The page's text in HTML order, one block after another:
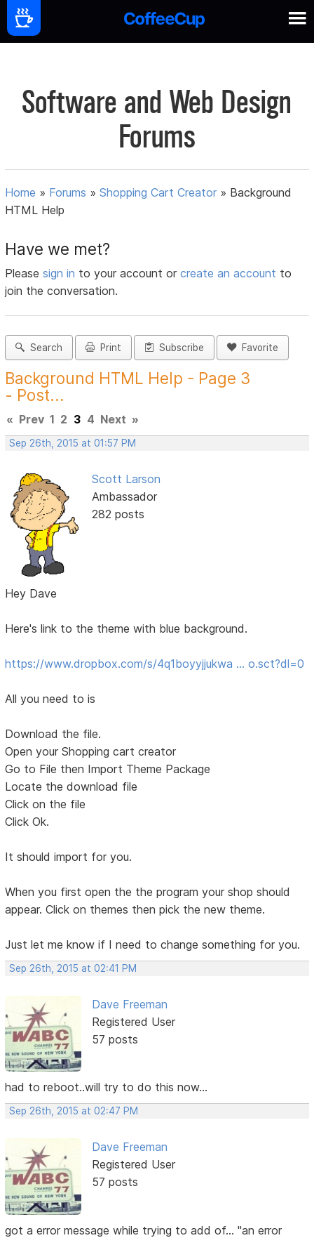
Software and Web Design
Forums
Home » Forums »Shopping Cart Creator » Background
HTML Help
Have we met?
Pleasesign in to your account orcreate an account to
join the conversation.
Search Print Subscribe Favorite
Background HTML Help - Page 3
- Post...
« Prev 1 2 3 4 Next »
Sep 26th, 2015 at 01:57 PM
Scott Larson
Ambassador
282 posts
Hey Dave
Here's link to the theme with blue background.
https://www.dropbox.com/s/4q1boyyjjukwa … o.sct?dl=0
All you need to is
Download the file.
Open your Shopping cart creator
Go to File then Import Theme Package
Locate the download file
Click on the file
Click Ok.
It should import for you.
When you first open the the program your shop should
appear. Click on themes then pick the new theme.
Just let me know if I need to change something for you.
Sep 26th, 2015 at 02:41 PM
Dave Freeman
Registered User
57 posts
had to reboot..will try to do this now...
Sep 26th, 2015 at 02:47 PM
Dave Freeman
Registered User
57 posts
got a error message while trying to add of... "an error